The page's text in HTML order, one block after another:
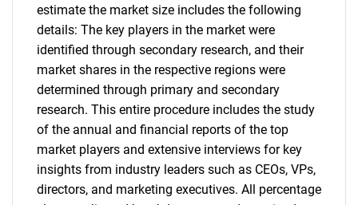
estimate the market size includes the following
details: The key players in the market were
identified through secondary research, and their
market shares in the respective regions were
determined through primary and secondary
research. This entire procedure includes the study
of the annual and financial reports of the top
market players and extensive interviews for key
insights from industry leaders such as CEOs, VPs,
directors, and marketing executives. All percentage